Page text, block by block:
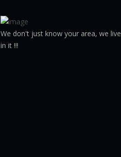
We don't just know your area, we live
in it !!!